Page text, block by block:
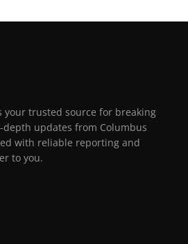
your trusted source for breaking
updates from Columbus
with reliable reporting and
to you.